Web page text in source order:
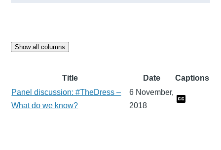
Show all columns
Title Date
Captions
Panel discussion: #TheDress –
What do we know?
6 November,
2018